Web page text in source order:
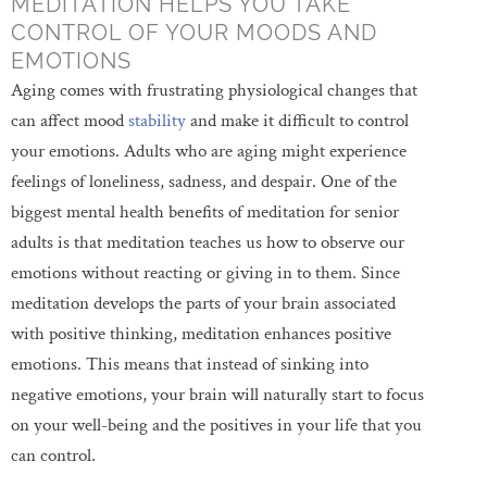
CONTROL OF YOUR MOODS AND
EMOTIONS
Aging comes with frustrating physiological changes that
can affect moodstabilityand make it difficult to control
your emotions. Adults who are aging might experience
feelings of loneliness, sadness, and despair. One of the
biggest mental health benefits of meditation for senior
adults is that meditation teaches us how to observe our
emotions without reacting or giving in to them. Since
meditation develops the parts of your brain associated
with positive thinking, meditation enhances positive
emotions. This means that instead of sinking into
negative emotions, your brain will naturally start to focus
on your well-being and the positives in your life that you
can control.